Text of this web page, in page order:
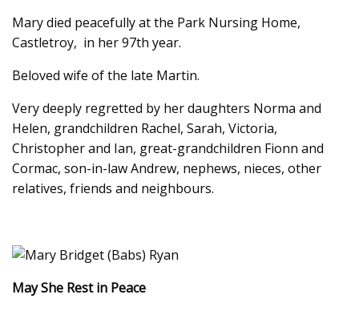
Mary died peacefully at the Park Nursing Home,
Castletroy, in her 97th year.
Beloved wife of the late Martin.
Very deeply regretted by her daughters Norma and
Helen, grandchildren Rachel, Sarah, Victoria,
Christopher and Ian, great-grandchildren Fionn and
Cormac, son-in-law Andrew, nephews, nieces, other
relatives, friends and neighbours.
May She Rest in Peace